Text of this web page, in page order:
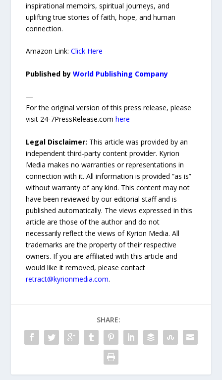
inspirational memoirs, spiritual journeys, and
uplifting true stories of faith, hope, and human
connection.
Amazon Link:Click Here
Published by World Publishing Company
—
For the original version of this press release, please
visit 24-7PressRelease.comhere
Legal Disclaimer: This article was provided by an
independent third-party content provider. Kyrion
Media makes no warranties or representations in
connection with it. All information is provided “as is”
without warranty of any kind. This content may not
have been reviewed by our editorial staff and is
published automatically. The views expressed in this
article are those of the author and do not
necessarily reflect the views of Kyrion Media. All
trademarks are the property of their respective
owners. If you are affiliated with this article and
would like it removed, please contact
retract@kyrionmedia.com.
SHARE: